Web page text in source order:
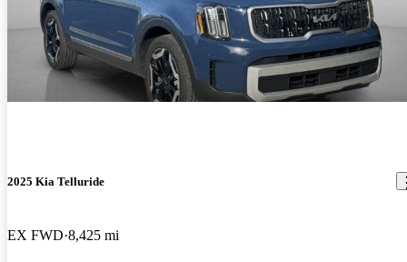
2025 Kia Telluride
EX FWD 8,425 mi